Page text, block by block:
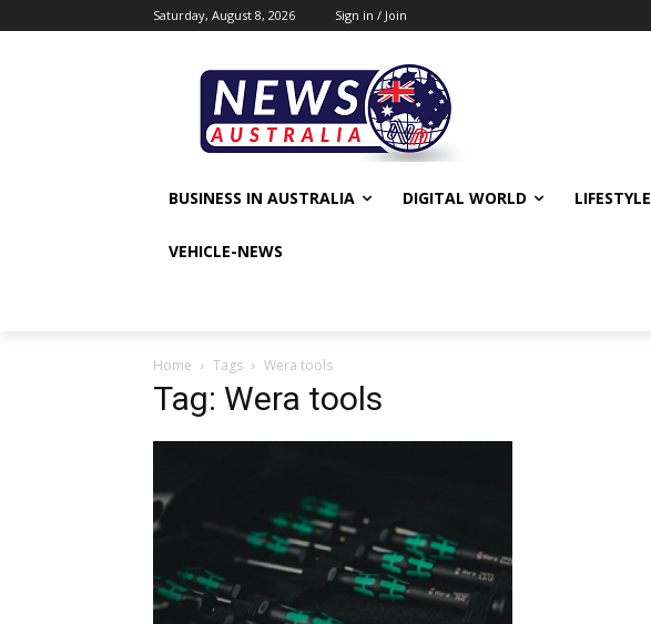
Saturday, August 8, 2026 Sign in / Join
BUSINESS IN AUSTRALIA DIGITAL WORLD LIFESTYLE
VEHICLE-NEWS
Home Tags Wera tools
Tag: Wera tools